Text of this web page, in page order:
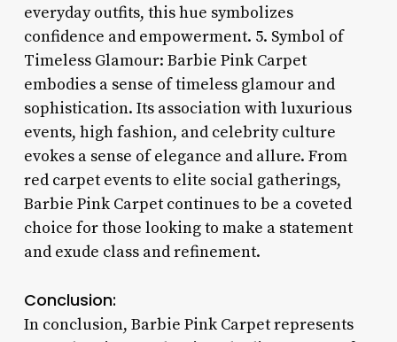
everyday outfits, this hue symbolizes
confidence and empowerment. 5. Symbol of
Timeless Glamour: Barbie Pink Carpet
embodies a sense of timeless glamour and
sophistication. Its association with luxurious
events, high fashion, and celebrity culture
evokes a sense of elegance and allure. From
red carpet events to elite social gatherings,
Barbie Pink Carpet continues to be a coveted
choice for those looking to make a statement
and exude class and refinement.
Conclusion:
In conclusion, Barbie Pink Carpet represents